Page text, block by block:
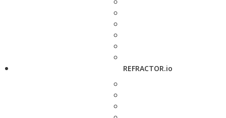
REFRACTOR.io